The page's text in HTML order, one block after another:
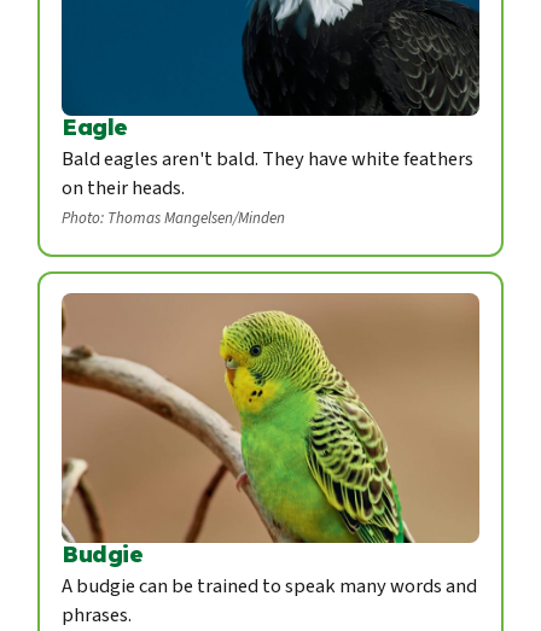
Eagle
Bald eagles aren't bald. They have white feathers
on their heads.
Photo: Thomas Mangelsen/Minden
Budgie
A budgie can be trained to speak many words and
phrases.